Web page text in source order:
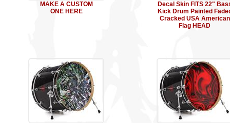
MAKE A CUSTOM
ONE HERE
Decal Skin FITS 22"
Kick Drum Painted
Cracked USA American
Flag HEAD